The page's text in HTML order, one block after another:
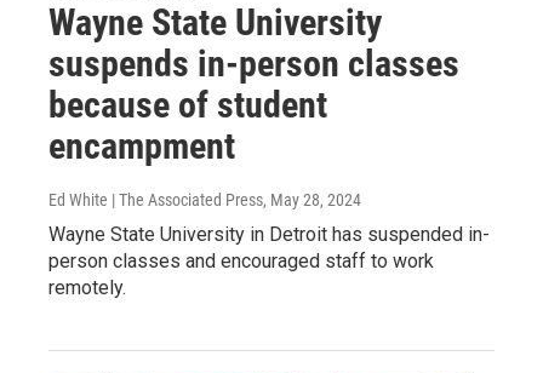
Wayne State University
suspends in-person classes
because of student
encampment
Ed White | The Associated Press, May 28, 2024
Wayne State University in Detroit has suspended in-
person classes and encouraged staff to work
remotely.